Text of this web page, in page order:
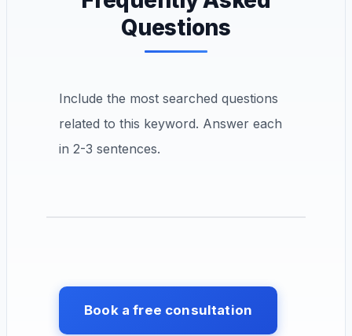
Questions
Include the most searched questions
related to this keyword. Answer each
in 2-3 sentences.
Book a free consultation